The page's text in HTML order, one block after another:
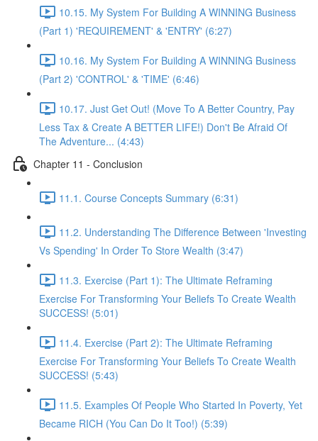
10.15. My System For Building A WINNING Business
(Part 1) 'REQUIREMENT' & 'ENTRY' (6:27)
10.16. My System For Building A WINNING Business
(Part 2) 'CONTROL' & 'TIME' (6:46)
10.17. Just Get Out! (Move To A Better Country, Pay
Less Tax & Create A BETTER LIFE!) Don't Be Afraid Of
The Adventure... (4:43)
Chapter 11 - Conclusion
11.1. Course Concepts Summary (6:31)
11.2. Understanding The Difference Between 'Investing
Vs Spending' In Order To Store Wealth (3:47)
11.3. Exercise (Part 1): The Ultimate Reframing
Exercise For Transforming Your Beliefs To Create Wealth
SUCCESS! (5:01)
11.4. Exercise (Part 2): The Ultimate Reframing
Exercise For Transforming Your Beliefs To Create Wealth
SUCCESS! (5:43)
11.5. Examples Of People Who Started In Poverty, Yet
Became RICH (You Can Do It Too!) (5:39)